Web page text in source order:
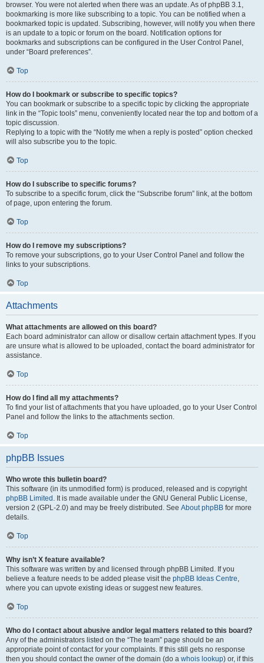
browser. You were not alerted when there was an update. As of phpBB 3.1,
bookmarking is more like subscribing to a topic. You can be notified when a
bookmarked topic is updated. Subscribing, however, will notify you when there
is an update to a topic or forum on the board. Notification options for
bookmarks and subscriptions can be configured in the User Control Panel,
under “Board preferences”.
Top
How do I bookmark or subscribe to specific topics?
You can bookmark or subscribe to a specific topic by clicking the appropriate
link in the “Topic tools” menu, conveniently located near the top and bottom of a
topic discussion.
Replying to a topic with the “Notify me when a reply is posted” option checked
will also subscribe you to the topic.
Top
How do I subscribe to specific forums?
To subscribe to a specific forum, click the “Subscribe forum” link, at the bottom
of page, upon entering the forum.
Top
How do I remove my subscriptions?
To remove your subscriptions, go to your User Control Panel and follow the
links to your subscriptions.
Top
Attachments
What attachments are allowed on this board?
Each board administrator can allow or disallow certain attachment types. If you
are unsure what is allowed to be uploaded, contact the board administrator for
assistance.
Top
How do I find all my attachments?
To find your list of attachments that you have uploaded, go to your User Control
Panel and follow the links to the attachments section.
Top
phpBB Issues
Who wrote this bulletin board?
This software (in its unmodified form) is produced, released and is copyright
phpBB Limited . It is made available under the GNU General Public License,
version 2 (GPL-2.0) and may be freely distributed. See About phpBB for more
details.
Top
Why isn’t X feature available?
This software was written by and licensed through phpBB Limited. If you
believe a feature needs to be added please visit the phpBB Ideas Centre,
where you can upvote existing ideas or suggest new features.
Top
Who do I contact about abusive and/or legal matters related to this board?
Any of the administrators listed on the “The team” page should be an
appropriate point of contact for your complaints. If this still gets no response
then you should contact the owner of the domain (do a whois lookup) or, if this